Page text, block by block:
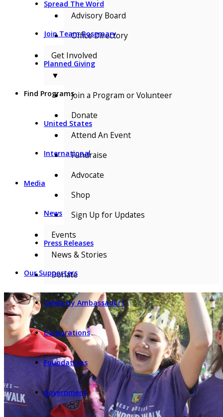
Spread The Word
Join Team Rosemary
Planned Giving
Find Programs
United States
International
Media
News
Press Releases
Our Supporters
Celebrity Ambassadors
Corporations
Foundations
Government
Advisory Board
Office Directory
Get Involved
▼
Join a Program or Volunteer
Donate
Attend An Event
Fundraise
Advocate
Shop
Sign Up for Updates
Events
News & Stories
Donate